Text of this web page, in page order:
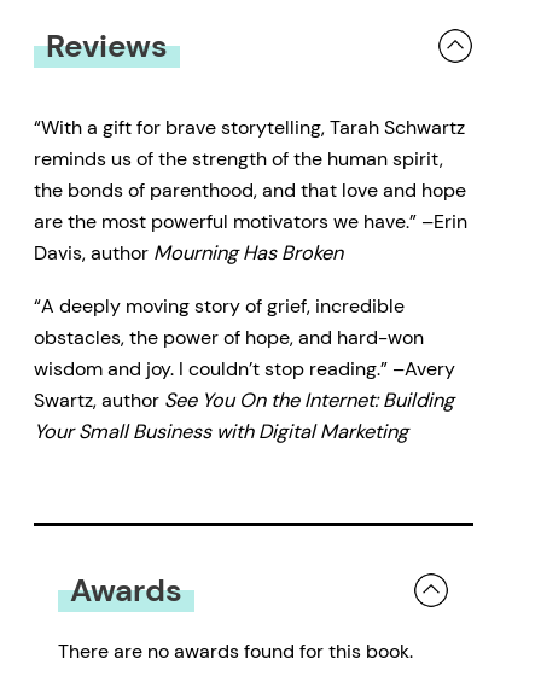
Reviews
“With a gift for brave storytelling, Tarah Schwartz
reminds us of the strength of the human spirit,
the bonds of parenthood, and that love and hope
are the most powerful motivators we have.” –Erin
Davis, author Mourning Has Broken
“A deeply moving story of grief, incredible
obstacles, the power of hope, and hard-won
wisdom and joy. I couldn’t stop reading.” –Avery
Swartz, author See You On the Internet: Building
Your Small Business with Digital Marketing
Awards
There are no awards found for this book.